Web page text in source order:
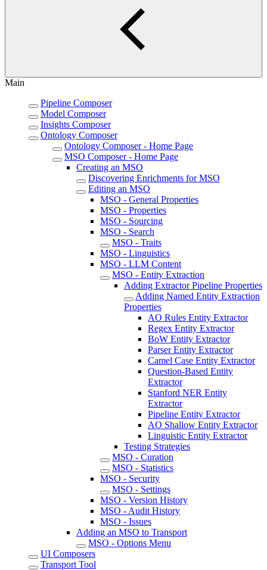
Main
Pipeline Composer
Model Composer
Insights Composer
Ontology Composer
Ontology Composer - Home Page
MSO Composer - Home Page
Creating an MSO
Discovering Enrichments for MSO
Editing an MSO
MSO - General Properties
MSO - Properties
MSO - Sourcing
MSO - Search
MSO - Traits
MSO - Linguistics
MSO - LLM Content
MSO - Entity Extraction
Adding Extractor Pipeline Properties
Adding Named Entity Extraction
Properties
AO Rules Entity Extractor
Regex Entity Extractor
BoW Entity Extractor
Parser Entity Extractor
Camel Case Entity Extractor
Question-Based Entity
Extractor
Stanford NER Entity
Extractor
Pipeline Entity Extractor
AO Shallow Entity Extractor
Linguistic Entity Extractor
Testing Strategies
MSO - Curation
MSO - Statistics
MSO - Security
MSO - Settings
MSO - Version History
MSO - Audit History
MSO - Issues
Adding an MSO to Transport
MSO - Options Menu
UI Composers
Transport Tool